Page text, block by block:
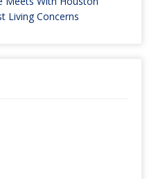
Living Concerns